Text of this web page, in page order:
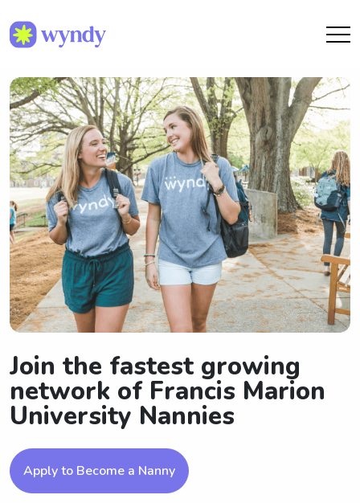
Join the fastest growing
network of Francis Marion
University Nannies
Apply to Become a Nanny